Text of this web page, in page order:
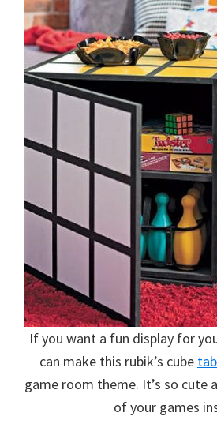
If you want a fun display for
can make this rubik’s cube
game room theme. It’s so cute
of your games